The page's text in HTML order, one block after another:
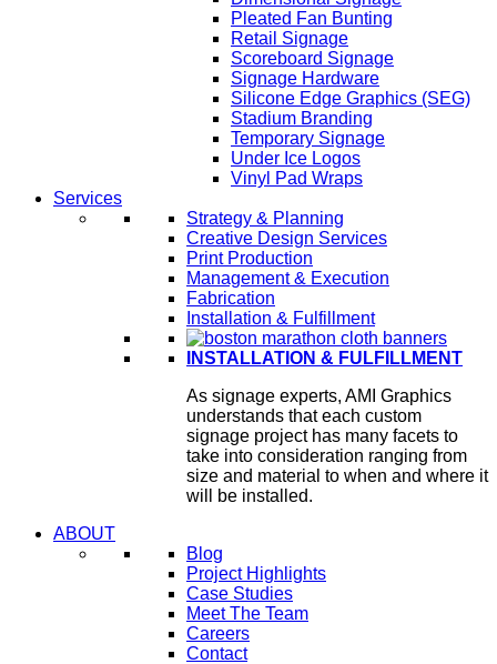
Pleated Fan Bunting
Retail Signage
Scoreboard Signage
Signage Hardware
Silicone Edge Graphics (SEG)
Stadium Branding
Temporary Signage
Under Ice Logos
Vinyl Pad Wraps
Services
Strategy & Planning
Creative Design Services
Print Production
Management & Execution
Fabrication
Installation & Fulfillment
INSTALLATION & FULFILLMENT
As signage experts, AMI Graphics
understands that each custom
signage project has many facets to
take into consideration ranging from
size and material to when and where it
will be installed.
ABOUT
Blog
Project Highlights
Case Studies
Meet The Team
Careers
Contact